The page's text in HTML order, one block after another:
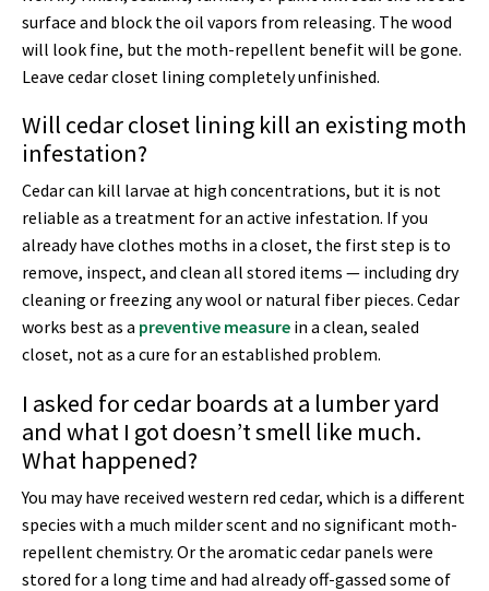
surface and block the oil vapors from releasing. The wood
will look fine, but the moth-repellent benefit will be gone.
Leave cedar closet lining completely unfinished.
Will cedar closet lining kill an existing moth
infestation?
Cedar can kill larvae at high concentrations, but it is not
reliable as a treatment for an active infestation. If you
already have clothes moths in a closet, the first step is to
remove, inspect, and clean all stored items — including dry
cleaning or freezing any wool or natural fiber pieces. Cedar
works best as a preventive measure in a clean, sealed
closet, not as a cure for an established problem.
I asked for cedar boards at a lumber yard
and what I got doesn’t smell like much.
What happened?
You may have received western red cedar, which is a different
species with a much milder scent and no significant moth-
repellent chemistry. Or the aromatic cedar panels were
stored for a long time and had already off-gassed some of